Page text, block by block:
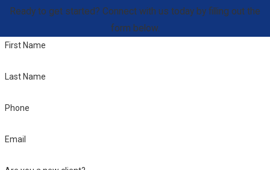
sentence for any
Ready to get started? Connect with us today by filling out the
form below.
First Name
Last Name
Phone
Email